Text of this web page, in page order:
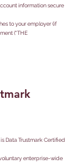
information secure
to your employer (if
("THE
Data Trustmark Certified
enterprise-wide